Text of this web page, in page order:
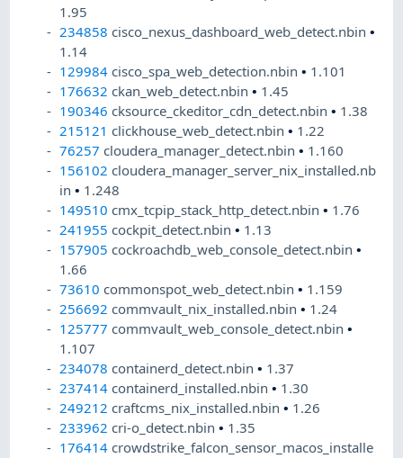
1.95
234858 cisco_nexus_dashboard_web_detect.nbin•
1.14
129984 cisco_spa_web_detection.nbin• 1.101
176632 ckan_web_detect.nbin• 1.45
190346 cksource_ckeditor_cdn_detect.nbin• 1.38
215121 clickhouse_web_detect.nbin• 1.22
76257 cloudera_manager_detect.nbin• 1.160
156102 cloudera_manager_server_nix_installed.nb
in• 1.248
149510 cmx_tcpip_stack_http_detect.nbin• 1.76
241955 cockpit_detect.nbin• 1.13
157905 cockroachdb_web_console_detect.nbin•
1.66
73610 commonspot_web_detect.nbin• 1.159
256692 commvault_nix_installed.nbin• 1.24
125777 commvault_web_console_detect.nbin•
1.107
234078 containerd_detect.nbin• 1.37
237414 containerd_installed.nbin• 1.30
249212 craftcms_nix_installed.nbin• 1.26
233962 cri-o_detect.nbin• 1.35
176414 crowdstrike_falcon_sensor_macos_installe